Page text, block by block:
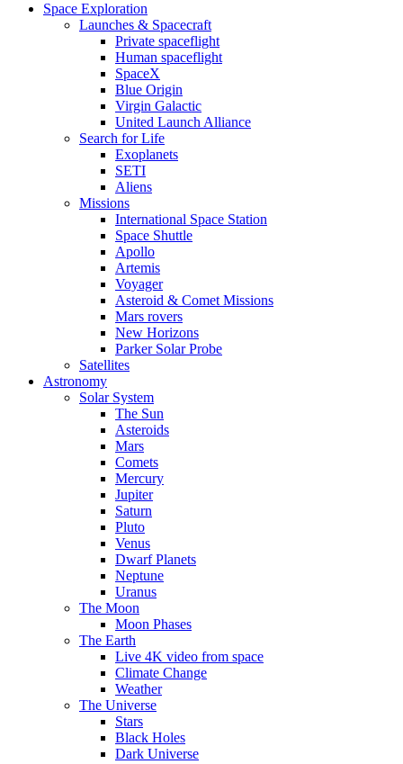
Space Exploration
Launches & Spacecraft
Private spaceflight
Human spaceflight
SpaceX
Blue Origin
Virgin Galactic
United Launch Alliance
Search for Life
Exoplanets
SETI
Aliens
Missions
International Space Station
Space Shuttle
Apollo
Artemis
Voyager
Asteroid & Comet Missions
Mars rovers
New Horizons
Parker Solar Probe
Satellites
Astronomy
Solar System
The Sun
Asteroids
Mars
Comets
Mercury
Jupiter
Saturn
Pluto
Venus
Dwarf Planets
Neptune
Uranus
The Moon
Moon Phases
The Earth
Live 4K video from space
Climate Change
Weather
The Universe
Stars
Black Holes
Dark Universe